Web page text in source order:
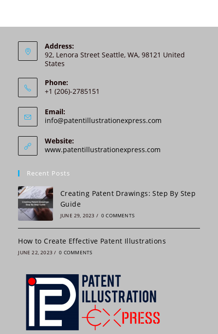
Address:
92, Lenora Street Seattle, WA, 98121 United
States
Phone:
+1 (206)-2785151
Email:
info@patentillustrationexpress.com
Website:
www.patentillustrationexpress.com
Recent Posts
Creating Patent Drawings: Step By Step
Guide
JUNE 29, 2023 / 0 COMMENTS
How to Create Effective Patent Illustrations
JUNE 22, 2023 / 0 COMMENTS